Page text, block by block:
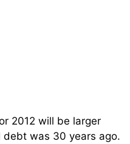
2012 will be larger
debt was 30 years ago.